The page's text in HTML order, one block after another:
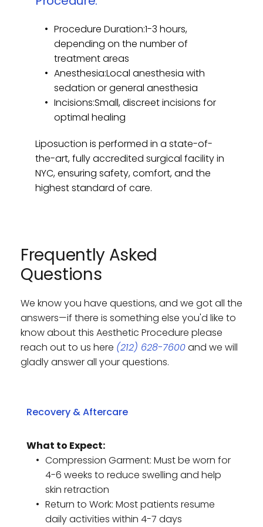
If you're bothered by fullness in your
lower face or neck area, micro
liposuction may be an ideal solution to
achieve a sculpted, rejuvenated look
without extensive surgery.
Procedure Duration:1-3 hours,
depending on the number of
treatment areas
Anesthesia:Local anesthesia with
sedation or general anesthesia
Incisions:Small, discreet incisions for
optimal healing
Liposuction is performed in a state-of-
the-art, fully accredited surgical facility in
NYC, ensuring safety, comfort, and the
highest standard of care.
Frequently Asked
Questions
We know you have questions, and we got all the
answers—if there is something else you'd like to
know about this Aesthetic Procedure please
reach out to us here (212) 628-7600 and we will
gladly answer all your questions.
What to Expect:
Compression Garment: Must be worn for
4-6 weeks to reduce swelling and help
skin retraction
Return to Work: Most patients resume
daily activities within 4-7 days